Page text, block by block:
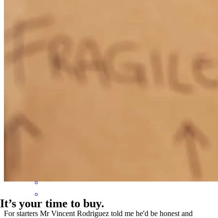
answer any questions I had. Being that I am a first time homebuyer,
brandon themelis
For starters Mr Vincent Rodriguez told me he'd be honest and
It’s your time to buy.